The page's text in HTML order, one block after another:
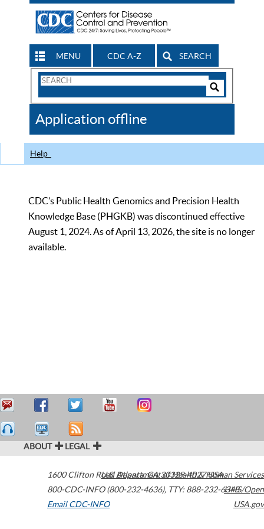
MENU CDC A-Z SEARCH
Search
CDC
Application offline
Help
CDC’s Public Health Genomics and Precision Health
Knowledge Base (PHGKB) was discontinued effective
August 1, 2024. As of April 13, 2026, the site is no longer
available.
ABOUT LEGAL
1600 Clifton Road Atlanta,GA30329-4027USA
800-CDC-INFO (800-232-4636), TTY: 888-232-6348
Email CDC-INFO
U.S. Department of Health & Human Services
HHS/Open
USA.gov